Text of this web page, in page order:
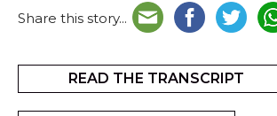
Share this story...
READ THE TRANSCRIPT